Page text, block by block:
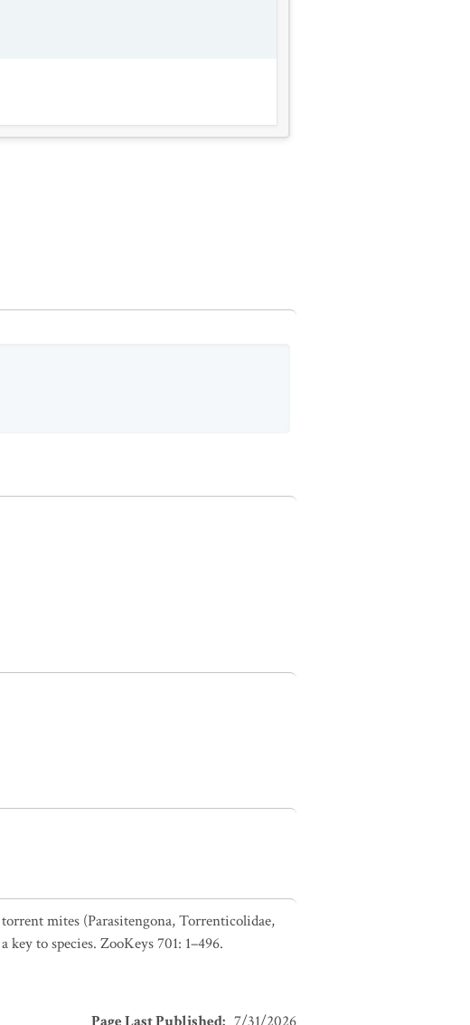
mites (Parasitengona, Torrenticolidae,
to species. ZooKeys 701: 1–496.